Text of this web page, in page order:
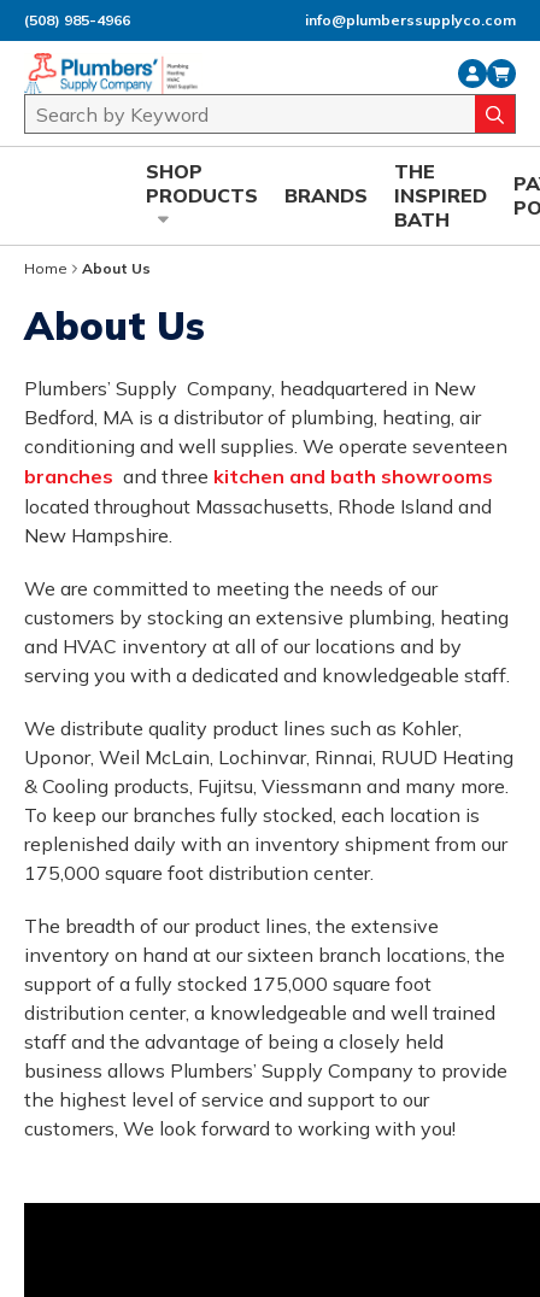
Skip to main content
(508) 985-4966 info@plumberssupplyco.com
Site Search
SHOP
PRODUCTS
BRANDS
THE
INSPIRED
BATH
Home About Us
About Us
Plumbers’ Supply Company, headquartered in New
Bedford, MA is a distributor of plumbing, heating, air
conditioning and well supplies. We operate seventeen
branches and three kitchen and bath showrooms
located throughout Massachusetts, Rhode Island and
New Hampshire.
We are committed to meeting the needs of our
customers by stocking an extensive plumbing, heating
and HVAC inventory at all of our locations and by
serving you with a dedicated and knowledgeable staff.
We distribute quality product lines such as Kohler,
Uponor, Weil McLain, Lochinvar, Rinnai, RUUD Heating
& Cooling products, Fujitsu, Viessmann and many more.
To keep our branches fully stocked, each location is
replenished daily with an inventory shipment from our
175,000 square foot distribution center.
The breadth of our product lines, the extensive
inventory on hand at our sixteen branch locations, the
support of a fully stocked 175,000 square foot
distribution center, a knowledgeable and well trained
staff and the advantage of being a closely held
business allows Plumbers’ Supply Company to provide
the highest level of service and support to our
customers, We look forward to working with you!